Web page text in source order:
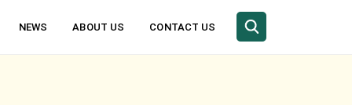
NEWS ABOUT US CONTACT US